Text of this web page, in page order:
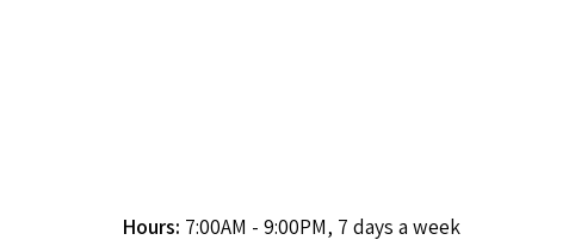
Hours: 7:00AM - 9:00PM, 7 days a week